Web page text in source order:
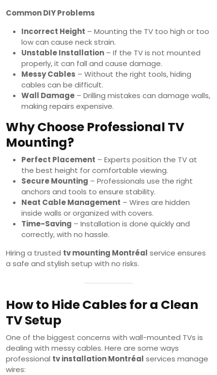
Common DIY Problems
Incorrect Height – Mounting the TV too high or too
low can cause neck strain.
Unstable Installation – If the TV is not mounted
properly, it can fall and cause damage.
Messy Cables – Without the right tools, hiding
cables can be difficult.
Wall Damage – Drilling mistakes can damage walls,
making repairs expensive.
Why Choose Professional TV
Mounting?
Perfect Placement – Experts position the TV at
the best height for comfortable viewing.
Secure Mounting – Professionals use the right
anchors and tools to ensure stability.
Neat Cable Management – Wires are hidden
inside walls or organized with covers.
Time-Saving – Installation is done quickly and
correctly, with no hassle.
Hiring a trusted tv mounting Montréal service ensures
a safe and stylish setup with no risks.
How to Hide Cables for a Clean
TV Setup
One of the biggest concerns with wall-mounted TVs is
dealing with messy cables. Here are some ways
professional tv installation Montréal services manage
wires: